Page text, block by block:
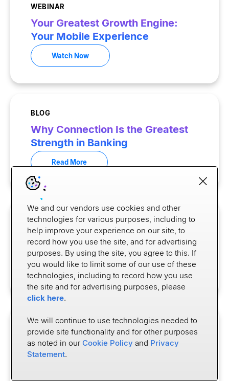
WEBINAR
Your Greatest Growth Engine:
Your Mobile Experience
Watch Now
BLOG
Why Connection Is the Greatest
Strength in Banking
Read More
CASE STUDY
Top Bank Drives a 20% Lift in
Direct Deposit Switching
Read More
BLOG
Where Progress Meets Pressure:
The State of Open Banking in the
We and our vendors use cookies and other
technologies for various purposes, including to
help improve your experience on our site, to
record how you use the site, and for advertising
purposes. By using the site, you agree to this. If
you would like to limit some of our use of these
technologies, including to record how you use
the site and for advertising purposes, please
click here.
We will continue to use technologies needed to
provide site functionality and for other purposes
as noted in our Cookie Policy and Privacy
Statement.